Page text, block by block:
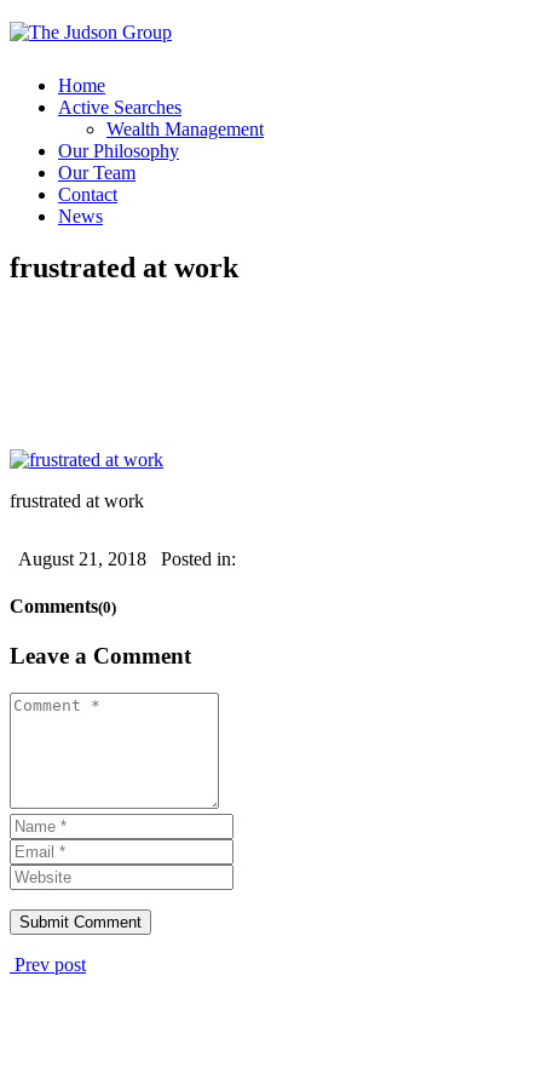
Home
Active Searches
Wealth Management
Our Philosophy
Our Team
Contact
News
frustrated at work
frustrated at work
August 21, 2018 Posted in:
Comments(0)
Leave a Comment
Prev post